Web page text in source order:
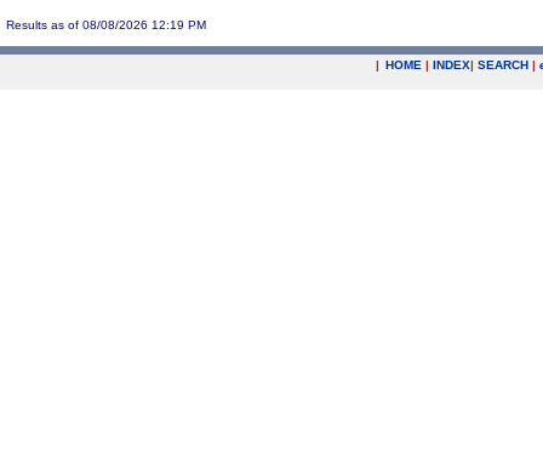
Results as of 08/08/2026 12:19 PM
| HOME | INDEX| SEARCH |